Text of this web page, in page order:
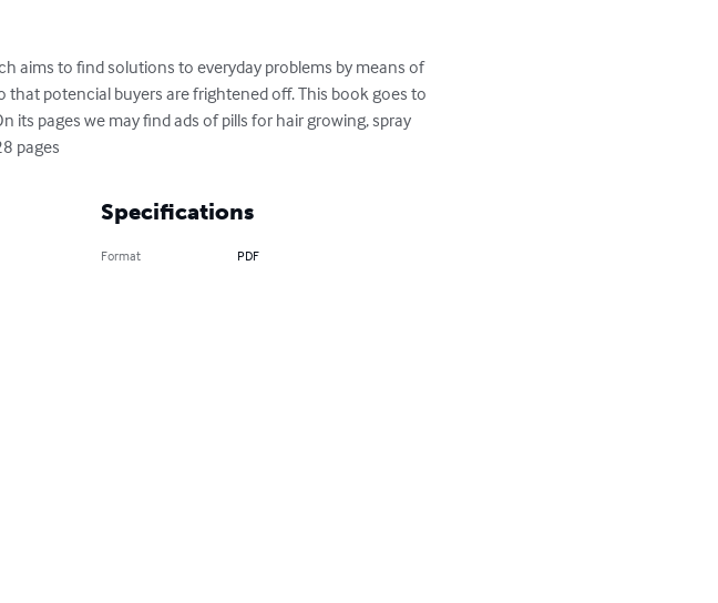
aims to find solutions to everyday problems by means of
that potencial buyers are frightened off. This book goes to
pages we may find ads of pills for hair growing, spray
pages
Specifications
Format PDF